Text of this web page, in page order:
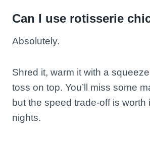
Can I use rotisserie
Absolutely.
Shred it, warm it with a
toss on top. You’ll miss some
but the speed trade-off is worth
nights.